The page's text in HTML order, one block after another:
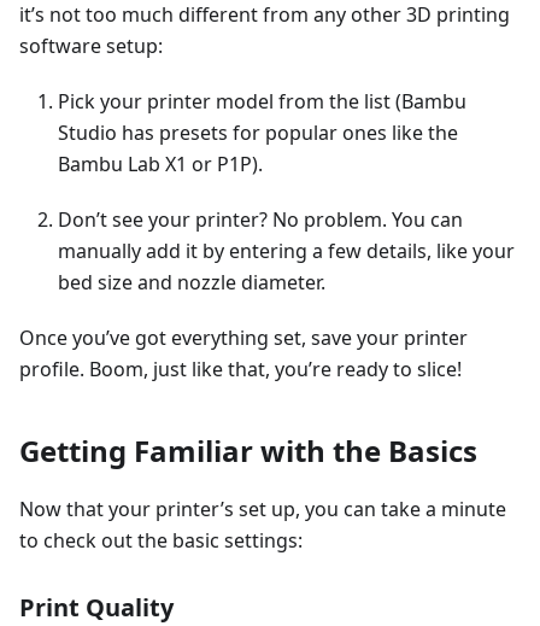
it’s not too much different from any other 3D printing
software setup:
Pick your printer model from the list (Bambu
Studio has presets for popular ones like the
Bambu Lab X1 or P1P).
Don’t see your printer? No problem. You can
manually add it by entering a few details, like your
bed size and nozzle diameter.
Once you’ve got everything set, save your printer
profile. Boom, just like that, you’re ready to slice!
Getting Familiar with the Basics
Now that your printer’s set up, you can take a minute
to check out the basic settings:
Print Quality